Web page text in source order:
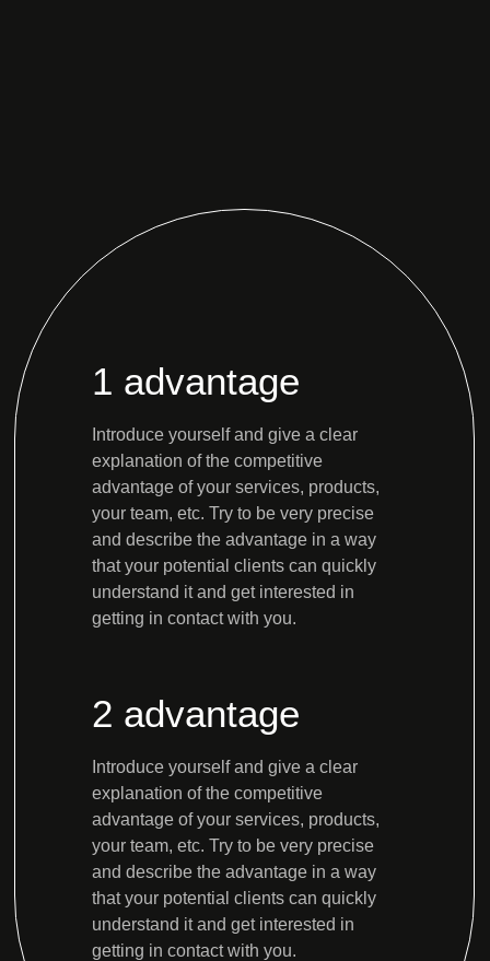
Introduce yourself and give a clear
explanation of the competitive
advantage of your services, products,
your team, etc. Try to be very precise
and describe the advantage in a way
that your potential clients can quickly
understand it and get interested in
getting in contact with you.
1 advantage
Introduce yourself and give a clear
explanation of the competitive
advantage of your services, products,
your team, etc. Try to be very precise
and describe the advantage in a way
that your potential clients can quickly
understand it and get interested in
getting in contact with you.
2 advantage